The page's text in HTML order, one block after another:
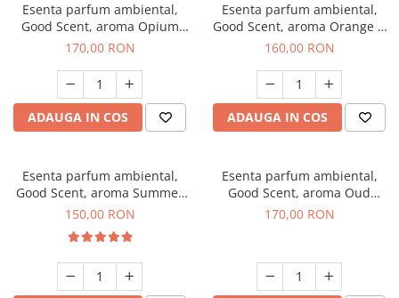
Esenta parfum ambiental,
Good Scent, aroma Opium
Oriental, 200 g
170,00 RON
ADAUGA IN COS
Esenta parfum ambiental,
Good Scent, aroma Orange &
Fresh Cinnamon, 200 g
160,00 RON
ADAUGA IN COS
Esenta parfum ambiental,
Good Scent, aroma Summer
Melon, 200 g
150,00 RON
Esenta parfum ambiental,
Good Scent, aroma Oud
Wood, 200 g
170,00 RON